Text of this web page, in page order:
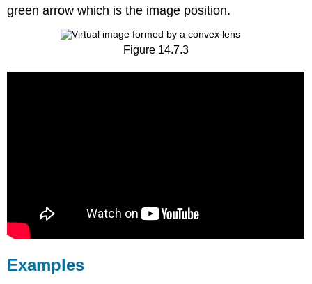
green arrow which is the image position.
Figure 14.7.3
Examples